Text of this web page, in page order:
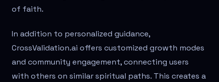
of faith.
In addition to personalized guidance,
CrossValidation.ai offers customized growth modes
and community engagement, connecting users
with others on similar spiritual paths. This creates a